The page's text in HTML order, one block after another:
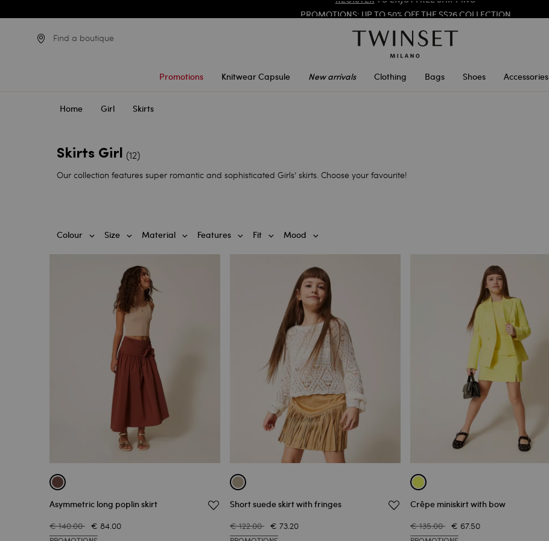
PROMOTIONS : UP TO 50% OFF THE SS26 COLLECTION
Find a boutique
Promotions Knitwear Capsule New arrivals Clothing Bags Shoes Accessories
Home Girl Skirts
Skirts Girl (12)
Our collection features super romantic and sophisticated Girls’ skirts. Choose your favourite!
Colour Size Material Features Fit Mood
Asymmetric long poplin skirt
€ 140.00 € 84.00
Short suede skirt with fringes
€ 122.00 € 73.20
Crêpe miniskirt with bow
€ 135.00 € 67.50